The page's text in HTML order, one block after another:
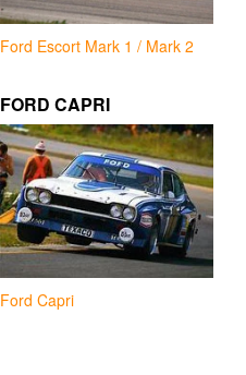
Ford Escort Mark 1 / Mark 2
FORD CAPRI
Ford Capri